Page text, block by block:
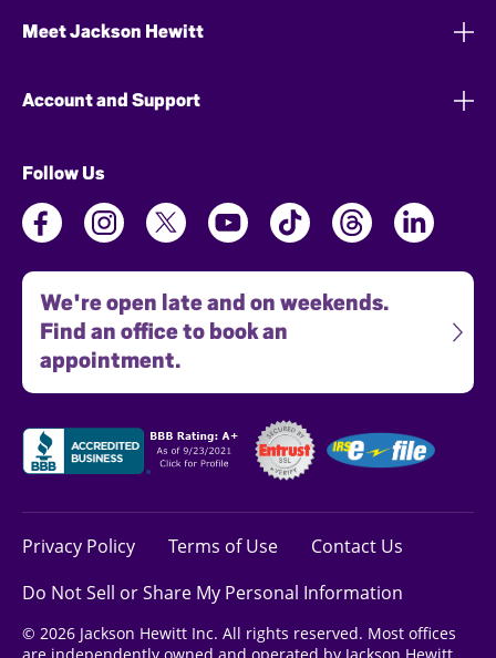
Meet Jackson Hewitt
Account and Support
Follow Us
We're open late and on weekends.
Find an office to book an
appointment.
Privacy Policy Terms of Use Contact Us
Do Not Sell or Share My Personal Information
© 2026 Jackson Hewitt Inc. All rights reserved. Most offices